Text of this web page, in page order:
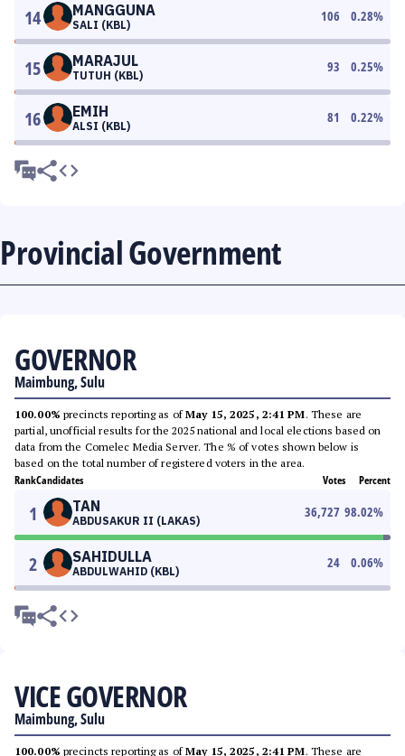
14 MANGGUNA
SALI (KBL)
106 0.28%
15 MARAJUL
TUTUH (KBL)
93 0.25%
16 EMIH
ALSI (KBL)
81 0.22%
Provincial Government
GOVERNOR
Maimbung, Sulu
100.00% precincts reporting as ofMay 15, 2025, 2:41 PM. These are
partial, unofficial results for the 2025 national and local elections based on
data from the Comelec Media Server. The % of votes shown below is
based on the total number of registered voters in the area.
RankCandidates Votes Percent
1 TAN
ABDUSAKUR II (LAKAS)
36,727 98.02%
2 SAHIDULLA
ABDULWAHID (KBL)
24 0.06%
VICE GOVERNOR
Maimbung, Sulu
100.00% precincts reporting as ofMay 15, 2025, 2:41 PM. These are